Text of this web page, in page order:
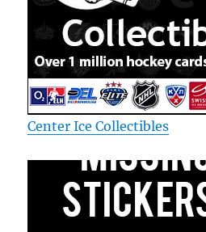
Center Ice Collectibles